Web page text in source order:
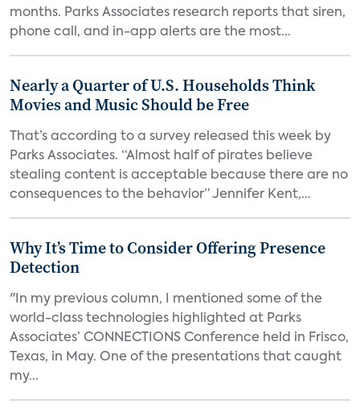
months. Parks Associates research reports that siren,
phone call, and in-app alerts are the most...
Nearly a Quarter of U.S. Households Think
Movies and Music Should be Free
That’s according to a survey released this week by
Parks Associates. “Almost half of pirates believe
stealing content is acceptable because there are no
consequences to the behavior” Jennifer Kent,...
Why It’s Time to Consider Offering Presence
Detection
"In my previous column, I mentioned some of the
world-class technologies highlighted at Parks
Associates’ CONNECTIONS Conference held in Frisco,
Texas, in May. One of the presentations that caught
my...